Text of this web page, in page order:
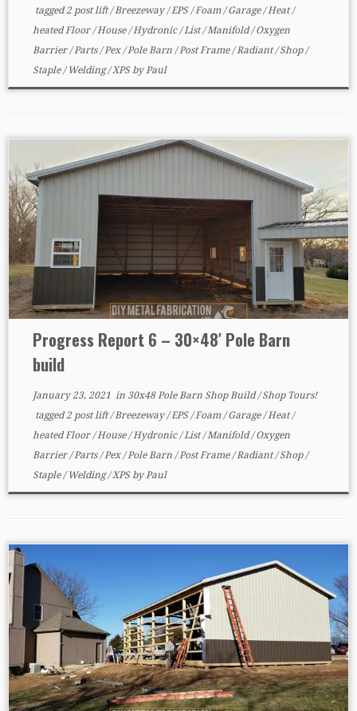
tagged2 post lift/Breezeway/EPS/Foam /Garage/Heat/
heated Floor/House/Hydronic/List/Manifold/Oxygen
Barrier/Parts/Pex/Pole Barn /Post Frame/Radiant/Shop/
Staple/Welding/XPSbyPaul
Progress Report 6 – 30×48′ Pole Barn
build
January 23, 2021 in 30x48 Pole Barn Shop Build/Shop Tours!
tagged2 post lift/Breezeway/EPS/Foam /Garage/Heat/
heated Floor/House/Hydronic/List/Manifold/Oxygen
Barrier/Parts/Pex/Pole Barn /Post Frame/Radiant/Shop/
Staple/Welding/XPSbyPaul